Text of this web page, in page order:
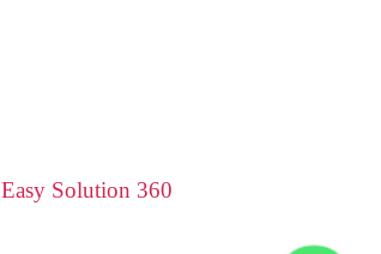
Easy Solution 360